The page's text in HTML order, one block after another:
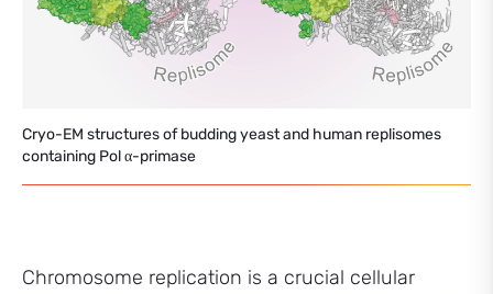
Cryo-EM structures of budding yeast and human replisomes
containing Pol α-primase
Chromosome replication is a crucial cellular